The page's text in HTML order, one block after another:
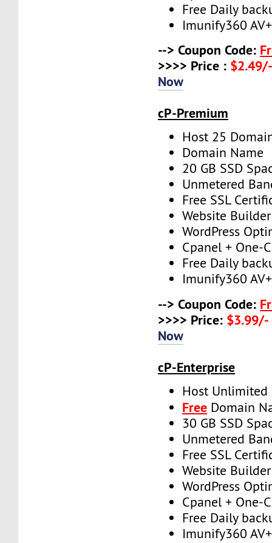
Free Daily
Imunify360 AV+
--> Coupon Code:
>>>> Price : $2.49/-
Now
cP-Premium
Host 25
Domain Name
20 GB SSD
Unmetered
Free SSL
Website Builder
WordPress
Cpanel + One-
Free Daily
Imunify360 AV+
--> Coupon Code:
>>>> Price: $3.99/-
Now
cP-Enterprise
Host Unlimited
Free Domain
30 GB SSD
Unmetered
Free SSL
Website Builder
WordPress
Cpanel + One-
Free Daily
Imunify360 AV+